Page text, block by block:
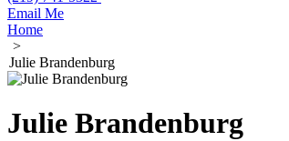
Email Me
Home
>
Julie Brandenburg
Julie Brandenburg